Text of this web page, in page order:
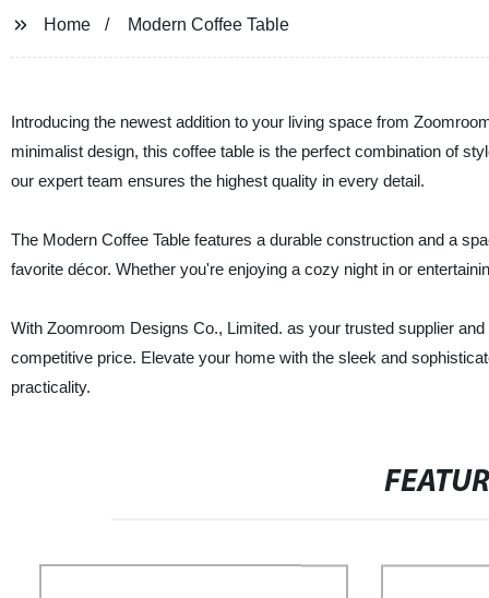
Home Modern Coffee Table
Introducing the newest addition to your living space from
minimalist design, this coffee table is the perfect combination of
our expert team ensures the highest quality in every detail.
The Modern Coffee Table features a durable construction and a
favorite décor. Whether you're enjoying a cozy night in or
With Zoomroom Designs Co., Limited. as your trusted supplier
competitive price. Elevate your home with the sleek and
practicality.